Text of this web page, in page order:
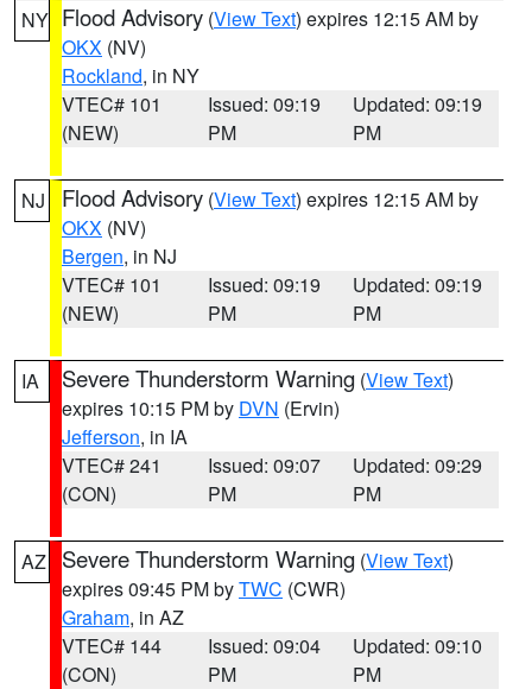
NY Flood Advisory (View Text) expires 12:15 AM by
OKX (NV)
Rockland, in NY
VTEC# 101
(NEW)
Issued: 09:19
PM
Updated: 09:19
PM
NJ Flood Advisory (View Text) expires 12:15 AM by
OKX (NV)
Bergen, in NJ
VTEC# 101
(NEW)
Issued: 09:19
PM
Updated: 09:19
PM
IA Severe Thunderstorm Warning (View Text)
expires 10:15 PM by DVN (Ervin)
Jefferson, in IA
VTEC# 241
(CON)
Issued: 09:07
PM
Updated: 09:29
PM
AZ Severe Thunderstorm Warning (View Text)
expires 09:45 PM byTWC (CWR)
Graham, in AZ
VTEC# 144
(CON)
Issued: 09:04
PM
Updated: 09:10
PM